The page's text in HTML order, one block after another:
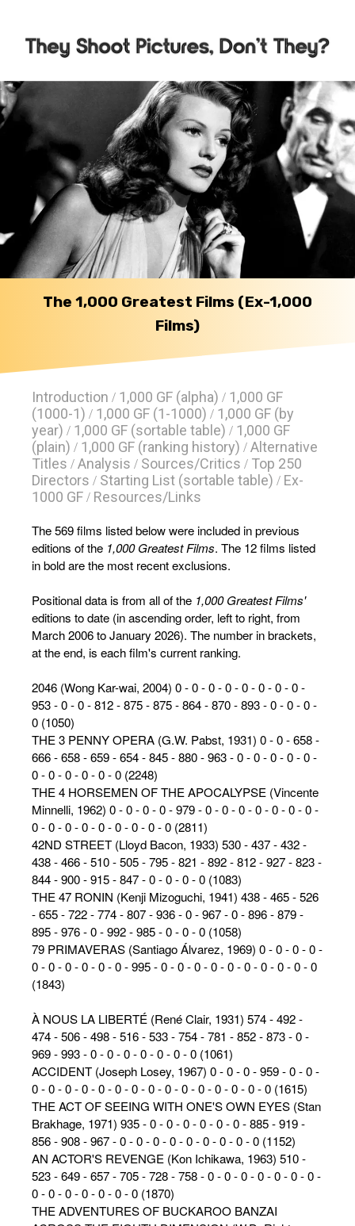
The 1,000 Greatest Films (Ex-1,000
Films)
Introduction / 1,000 GF (alpha) / 1,000 GF
(1000-1) / 1,000 GF (1-1000) / 1,000 GF (by
year) / 1,000 GF (sortable table) / 1,000 GF
(plain) / 1,000 GF (ranking history) / Alternative
Titles / Analysis / Sources/Critics / Top 250
Directors / Starting List (sortable table) / Ex-
1000 GF / Resources/Links
The 569 films listed below were included in previous
editions of the 1,000 Greatest Films. The 12 films listed
in bold are the most recent exclusions.
Positional data is from all of the 1,000 Greatest Films'
editions to date (in ascending order, left to right, from
March 2006 to January 2026). The number in brackets,
at the end, is each film's current ranking.
2046 (Wong Kar-wai, 2004) 0 - 0 - 0 - 0 - 0 - 0 - 0 - 0 -
953 - 0 - 0 - 812 - 875 - 875 - 864 - 870 - 893 - 0 - 0 - 0 -
0 (1050)
THE 3 PENNY OPERA (G.W. Pabst, 1931) 0 - 0 - 658 -
666 - 658 - 659 - 654 - 845 - 880 - 963 - 0 - 0 - 0 - 0 - 0 -
0 - 0 - 0 - 0 - 0 - 0 (2248)
THE 4 HORSEMEN OF THE APOCALYPSE (Vincente
Minnelli, 1962) 0 - 0 - 0 - 0 - 979 - 0 - 0 - 0 - 0 - 0 - 0 - 0 -
0 - 0 - 0 - 0 - 0 - 0 - 0 - 0 - 0 (2811)
42ND STREET (Lloyd Bacon, 1933) 530 - 437 - 432 -
438 - 466 - 510 - 505 - 795 - 821 - 892 - 812 - 927 - 823 -
844 - 900 - 915 - 847 - 0 - 0 - 0 - 0 (1083)
THE 47 RONIN (Kenji Mizoguchi, 1941) 438 - 465 - 526
- 655 - 722 - 774 - 807 - 936 - 0 - 967 - 0 - 896 - 879 -
895 - 976 - 0 - 992 - 985 - 0 - 0 - 0 (1058)
79 PRIMAVERAS (Santiago Álvarez, 1969) 0 - 0 - 0 - 0 -
0 - 0 - 0 - 0 - 0 - 0 - 995 - 0 - 0 - 0 - 0 - 0 - 0 - 0 - 0 - 0 - 0
(1843)
À NOUS LA LIBERTÉ (René Clair, 1931) 574 - 492 -
474 - 506 - 498 - 516 - 533 - 754 - 781 - 852 - 873 - 0 -
969 - 993 - 0 - 0 - 0 - 0 - 0 - 0 - 0 (1061)
ACCIDENT (Joseph Losey, 1967) 0 - 0 - 0 - 959 - 0 - 0 -
0 - 0 - 0 - 0 - 0 - 0 - 0 - 0 - 0 - 0 - 0 - 0 - 0 - 0 - 0 (1615)
THE ACT OF SEEING WITH ONE'S OWN EYES (Stan
Brakhage, 1971) 935 - 0 - 0 - 0 - 0 - 0 - 0 - 885 - 919 -
856 - 908 - 967 - 0 - 0 - 0 - 0 - 0 - 0 - 0 - 0 - 0 (1152)
AN ACTOR'S REVENGE (Kon Ichikawa, 1963) 510 -
523 - 649 - 657 - 705 - 728 - 758 - 0 - 0 - 0 - 0 - 0 - 0 - 0 -
0 - 0 - 0 - 0 - 0 - 0 - 0 (1870)
THE ADVENTURES OF BUCKAROO BANZAI